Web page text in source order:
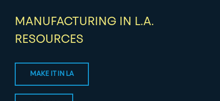
MANUFACTURING IN L.A.
RESOURCES
MAKE IT IN LA